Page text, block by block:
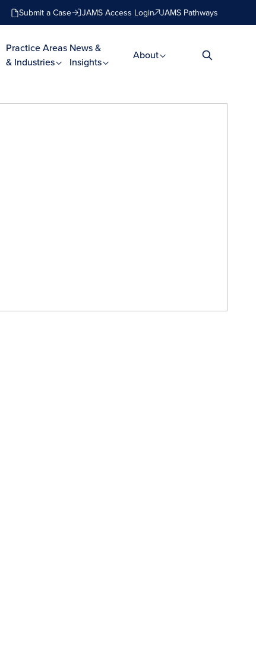
Submit a Case JAMS Access Login JAMS Pathways
Practice Areas
& Industries
News &
Insights
About